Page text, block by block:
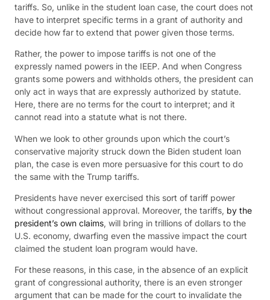
tariffs. So, unlike in the student loan case, the court does not
have to interpret specific terms in a grant of authority and
decide how far to extend that power given those terms.
Rather, the power to impose tariffs is not one of the
expressly named powers in the IEEP. And when Congress
grants some powers and withholds others, the president can
only act in ways that are expressly authorized by statute.
Here, there are no terms for the court to interpret; and it
cannot read into a statute what is not there.
When we look to other grounds upon which the court’s
conservative majority struck down the Biden student loan
plan, the case is even more persuasive for this court to do
the same with the Trump tariffs.
Presidents have never exercised this sort of tariff power
without congressional approval. Moreover, the tariffs, by the
president’s own claims, will bring in trillions of dollars to the
U.S. economy, dwarfing even the massive impact the court
claimed the student loan program would have.
For these reasons, in this case, in the absence of an explicit
grant of congressional authority, there is an even stronger
argument that can be made for the court to invalidate the